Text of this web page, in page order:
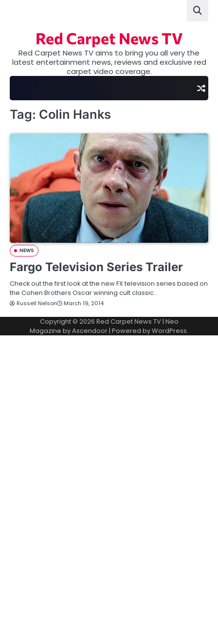
Red Carpet News TV
Red Carpet News TV aims to bring you all very the
latest entertainment news, reviews and exclusive red
carpet video coverage.
Tag: Colin Hanks
NEWS
Fargo Television Series Trailer
Check out the first look at the new FX television series based on
the Cohen Brothers Oscar winning cult classic…
Russell Nelson March 19, 2014
Copyright © 2026 Red Carpet News TV| Neo
Magazine byAscendoor| Powered byWordPress.